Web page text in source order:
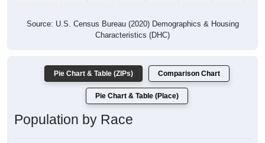
Source: U.S. Census Bureau (2020) Demographics & Housing
Characteristics (DHC)
Pie Chart & Table (ZIPs) Comparison Chart
Pie Chart & Table (Place)
Population by Race